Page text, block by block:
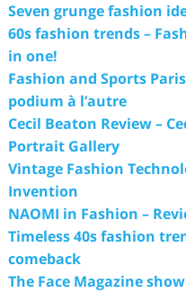
Seven grunge fashion
60s fashion trends –
in one!
Fashion and Sports
podium à l’autre
Cecil Beaton Review –
Portrait Gallery
Vintage Fashion
Invention
NAOMI in Fashion –
Timeless 40s fashion
comeback
The Face Magazine